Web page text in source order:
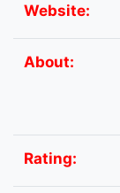
Website:
About:
Rating: